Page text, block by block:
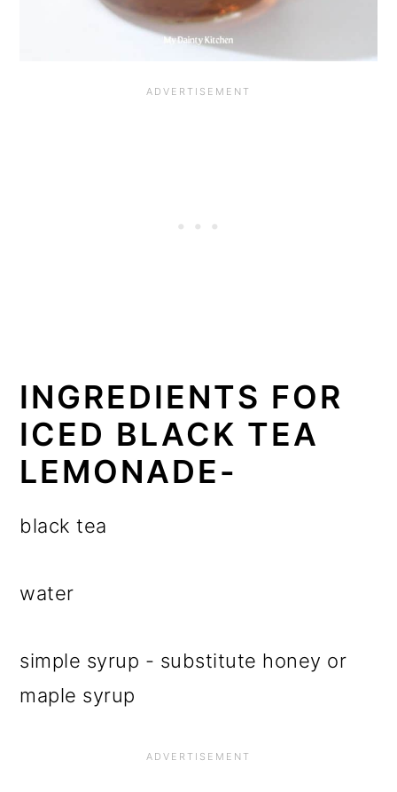
INGREDIENTS FOR
ICED BLACK TEA
LEMONADE-
black tea
water
simple syrup - substitute honey or
maple syrup